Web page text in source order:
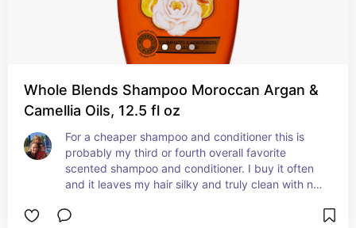
Whole Blends Shampoo Moroccan Argan &
Camellia Oils, 12.5 fl oz
For a cheaper shampoo and conditioner this is
probably my third or fourth overall favorite
scented shampoo and conditioner. I buy it often
and it leaves my hair silky and truly clean with no
clean finish and nice scent afterwards